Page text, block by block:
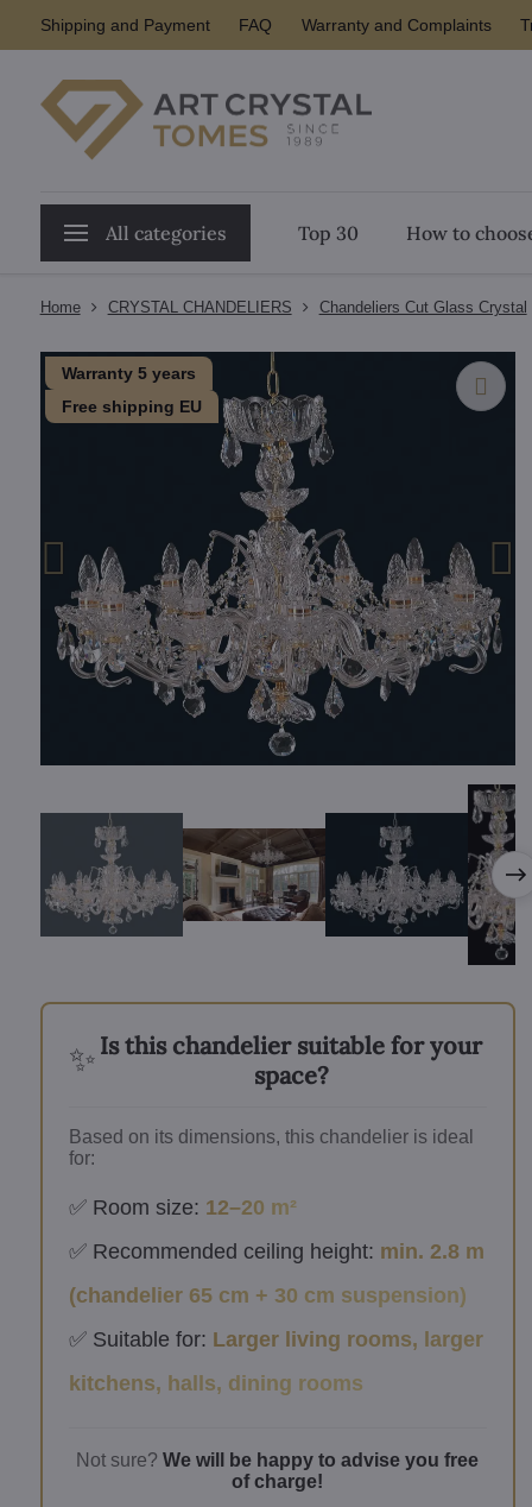
Shipping and Payment FAQ Warranty and Complaints
All categories Top 30 How to
Home CRYSTAL CHANDELIERS Chandeliers Cut Glass Crystal
Warranty 5 years
Free shipping EU
✨ Is this chandelier suitable for your
space?
Based on its dimensions, this chandelier is ideal
for:
✅ Room size: 12–20 m²
✅ Recommended ceiling height: min. 2.8 m
(chandelier 65 cm + 30 cm suspension)
✅ Suitable for: Larger living rooms, larger
kitchens, halls, dining rooms
Not sure?We will be happy to advise you free
of charge!